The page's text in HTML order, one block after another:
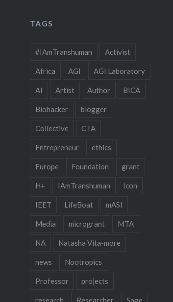
TAGS
#IAmTranshuman Activist
Africa AGI AGI Laboratory
AI Artist Author BICA
Biohacker blogger
Collective CTA
Entrepreneur ethics
Europe Foundation grant
H+ IAmTranshuman Icon
IEET LifeBoat mASI
Media microgrant MTA
NA Natasha Vita-more
news Nootropics
Professor projects
research Researcher Sage